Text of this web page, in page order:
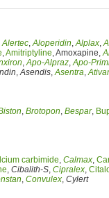
Alertec,Aloperidin,Alplax,
,Amitriptyline, Amoxapine,
,Apo-Alpraz,Apo-
,Asendis,Asentra,
, Brotopon, Bespar,
carbimide, Calmax,
, Cibalith-S, Cipralex,
, Convulex, Cylert